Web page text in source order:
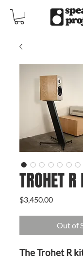
TROHET
$3,450.00Price
Out of
The Trohet R